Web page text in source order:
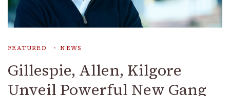
FEATURED NEWS
Gillespie, Allen, Kilgore
Unveil Powerful New Gang